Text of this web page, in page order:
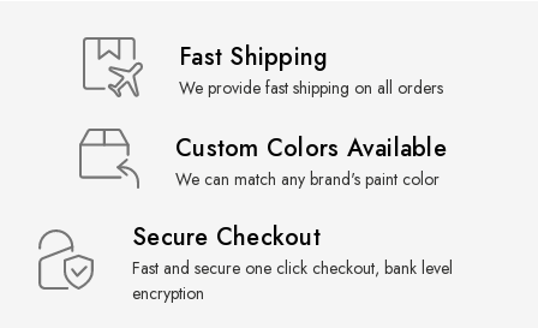
Fast Shipping
We provide fast shipping on all orders
Custom Colors Available
We can match any brand's paint color
Secure Checkout
Fast and secure one click checkout, bank level
encryption